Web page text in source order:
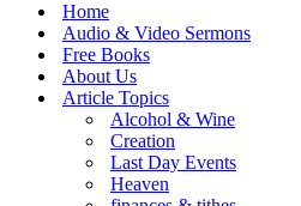
Home
Audio & Video Sermons
Free Books
About Us
Article Topics
Alcohol & Wine
Creation
Last Day Events
Heaven